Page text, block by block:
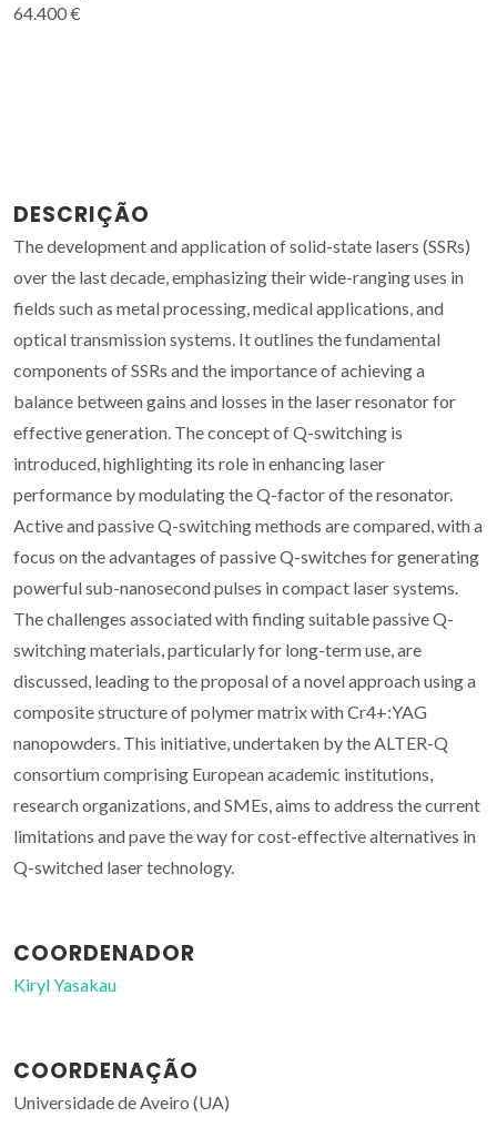
64.400 €
DESCRIÇÃO
The development and application of solid-state lasers (SSRs)
over the last decade, emphasizing their wide-ranging uses in
fields such as metal processing, medical applications, and
optical transmission systems. It outlines the fundamental
components of SSRs and the importance of achieving a
balance between gains and losses in the laser resonator for
effective generation. The concept of Q-switching is
introduced, highlighting its role in enhancing laser
performance by modulating the Q-factor of the resonator.
Active and passive Q-switching methods are compared, with a
focus on the advantages of passive Q-switches for generating
powerful sub-nanosecond pulses in compact laser systems.
The challenges associated with finding suitable passive Q-
switching materials, particularly for long-term use, are
discussed, leading to the proposal of a novel approach using a
composite structure of polymer matrix with Cr4+:YAG
nanopowders. This initiative, undertaken by the ALTER-Q
consortium comprising European academic institutions,
research organizations, and SMEs, aims to address the current
limitations and pave the way for cost-effective alternatives in
Q-switched laser technology.
COORDENADOR
Kiryl Yasakau
COORDENAÇÃO
Universidade de Aveiro (UA)